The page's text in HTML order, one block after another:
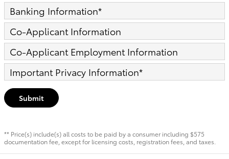
Banking Information*
Co-Applicant Information
Co-Applicant Employment Information
Important Privacy Information*
Submit
** Price(s) include(s) all costs to be paid by a consumer including $575
documentation fee, except for licensing costs, registration fees, and taxes.